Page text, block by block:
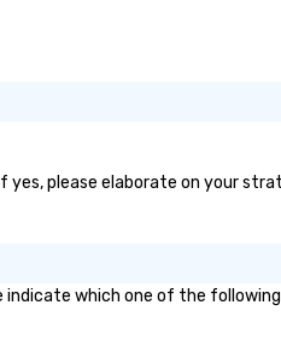
yes, please elaborate on your
indicate which one of the